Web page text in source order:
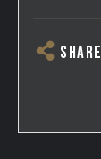
SHARE